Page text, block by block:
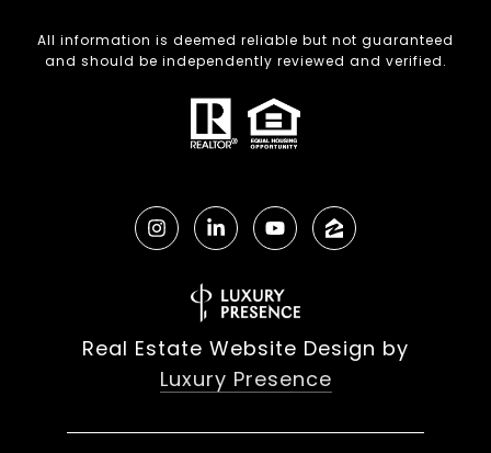
All information is deemed reliable but not guaranteed
and should be independently reviewed and verified.
Real Estate Website Design by
Luxury Presence